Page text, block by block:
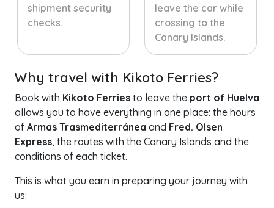
shipment security
checks.
leave the car while
crossing to the
Canary Islands.
Why travel with Kikoto Ferries?
Book with Kikoto Ferries to leave the port of Huelva
allows you to have everything in one place: the hours
of Armas Trasmediterránea and Fred. Olsen
Express, the routes with the Canary Islands and the
conditions of each ticket.
This is what you earn in preparing your journey with
us: